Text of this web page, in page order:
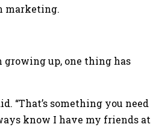
marketing.
up, one thing has
“That’s something you need
know I have my friends at